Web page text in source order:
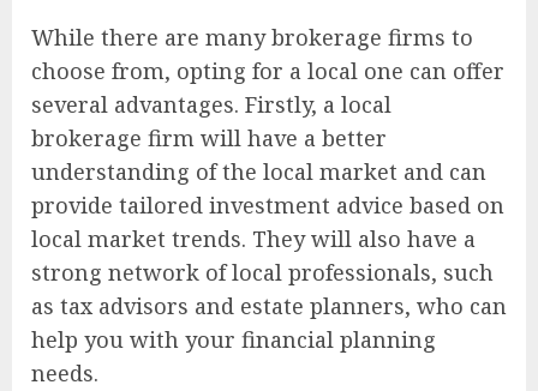
While there are many brokerage firms to
choose from, opting for a local one can offer
several advantages. Firstly, a local
brokerage firm will have a better
understanding of the local market and can
provide tailored investment advice based on
local market trends. They will also have a
strong network of local professionals, such
as tax advisors and estate planners, who can
help you with your financial planning
needs.